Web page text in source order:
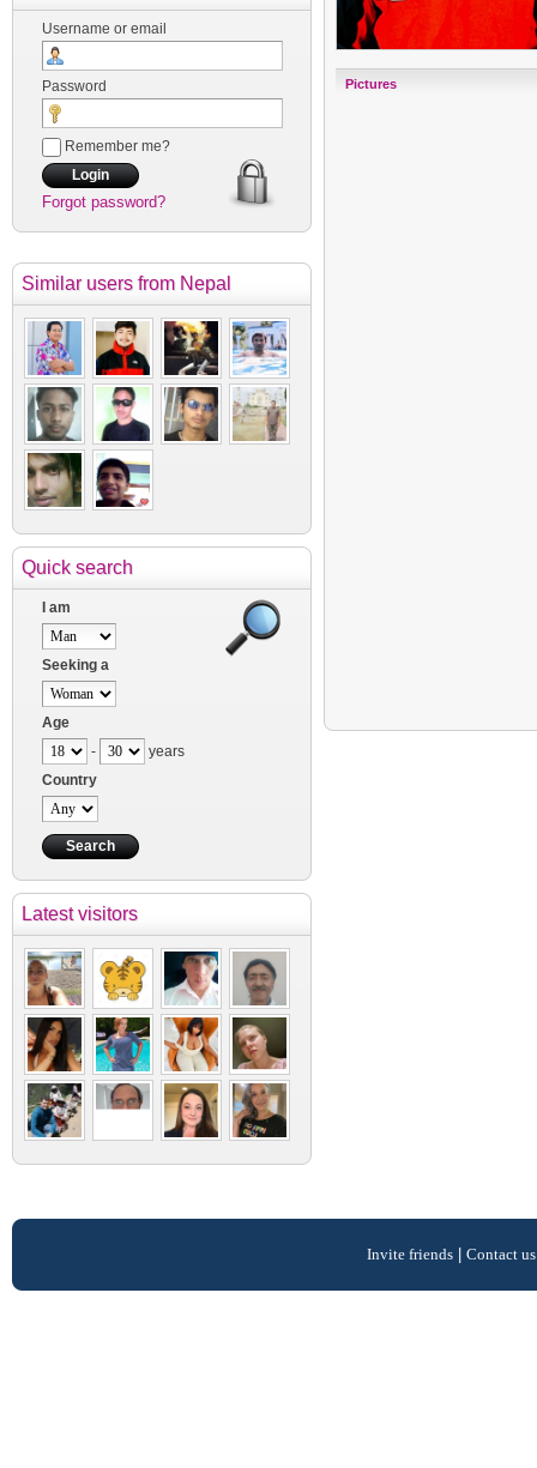
Username or email
Password
Remember me?
Forgot password?
Similar users from Nepal
Quick search
I am
Seeking a
Age
-
years
Country
Latest visitors
Pictures
Invite friends| Contact us